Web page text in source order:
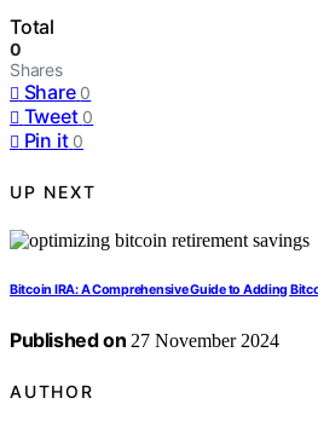
Total
0
Shares
Share 0
Tweet 0
Pin it 0
UP NEXT
Bitcoin IRA: A Comprehensive Guide to Adding
Published on 27 November 2024
AUTHOR